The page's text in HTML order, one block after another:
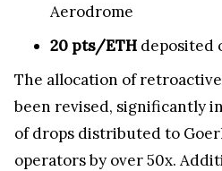
Aerodrome
20 pts/ETH deposited
The allocation of
been revised, significantly
of drops distributed to
operators by over 50x.